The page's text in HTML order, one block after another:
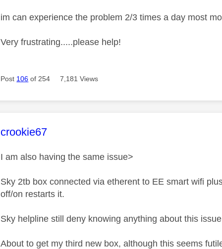
im can experience the problem 2/3 times a day most
Very frustrating.....please help!
Post 106 of 254 7,181 Views
This message was authored by:
crookie67
I am also having the same issue>
Sky 2tb box connected via etherent to EE smart wifi
off/on restarts it.
Sky helpline still deny knowing anything about this
About to get my third new box, although this seems